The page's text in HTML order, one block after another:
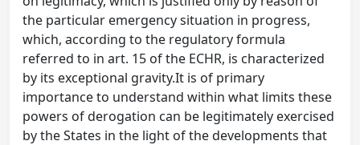
the particular emergency situation in progress,
which, according to the regulatory formula
referred to in art. 15 of the ECHR, is characterized
by its exceptional gravity.It is of primary
importance to understand within what limits these
powers of derogation can be legitimately exercised
by the States in the light of the developments that